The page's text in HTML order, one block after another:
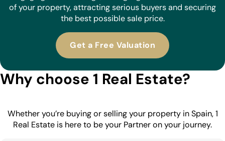
of your property, attracting serious buyers and securing
the best possible sale price.
Get a Free Valuation
Why choose 1 Real Estate?
Whether you’re buying or selling your property in Spain, 1
Real Estate is here to be your Partner on your journey.